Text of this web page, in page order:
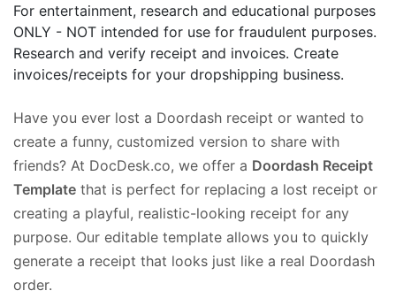
For entertainment, research and educational purposes
ONLY - NOT intended for use for fraudulent purposes.
Research and verify receipt and invoices. Create
invoices/receipts for your dropshipping business.
Have you ever lost a Doordash receipt or wanted to
create a funny, customized version to share with
friends? At DocDesk.co, we offer a Doordash Receipt
Template that is perfect for replacing a lost receipt or
creating a playful, realistic-looking receipt for any
purpose. Our editable template allows you to quickly
generate a receipt that looks just like a real Doordash
order.